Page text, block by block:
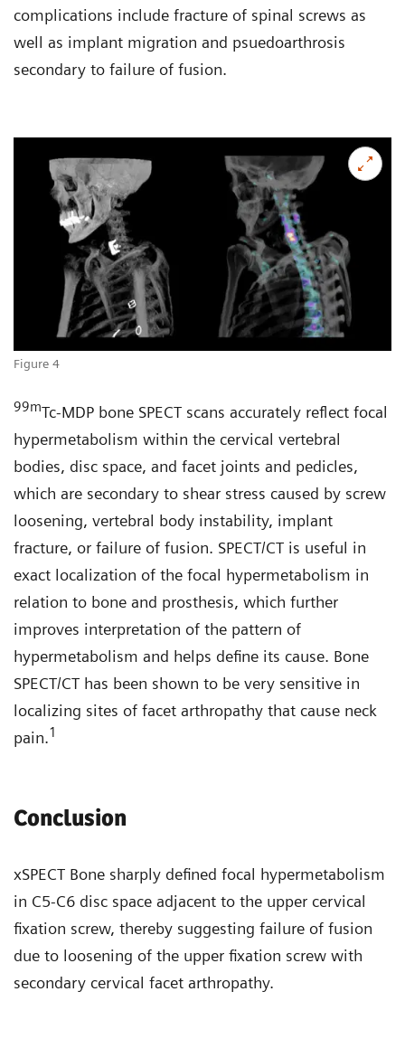
complications include fracture of spinal screws as
well as implant migration and psuedoarthrosis
secondary to failure of fusion.
Figure 4
99mTc-MDP bone SPECT scans accurately reflect focal
hypermetabolism within the cervical vertebral
bodies, disc space, and facet joints and pedicles,
which are secondary to shear stress caused by screw
loosening, vertebral body instability, implant
fracture, or failure of fusion. SPECT/CT is useful in
exact localization of the focal hypermetabolism in
relation to bone and prosthesis, which further
improves interpretation of the pattern of
hypermetabolism and helps define its cause. Bone
SPECT/CT has been shown to be very sensitive in
localizing sites of facet arthropathy that cause neck
pain.1
Conclusion
xSPECT Bone sharply defined focal hypermetabolism
in C5-C6 disc space adjacent to the upper cervical
fixation screw, thereby suggesting failure of fusion
due to loosening of the upper fixation screw with
secondary cervical facet arthropathy.